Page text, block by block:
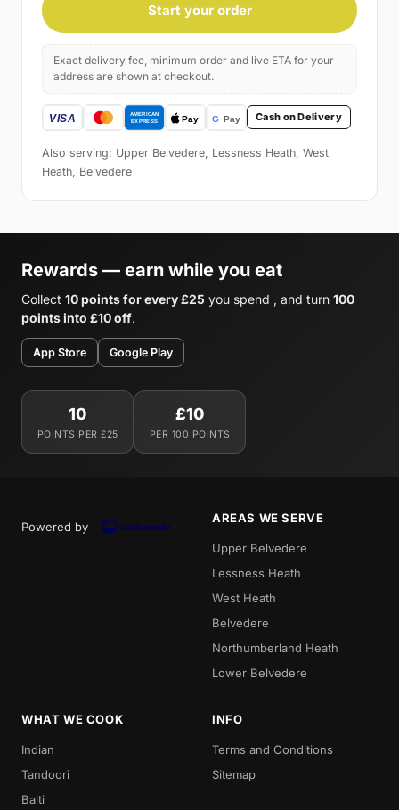
Start your order
Exact delivery fee, minimum order and live ETA for your
address are shown at checkout.
Cash on Delivery
Also serving: Upper Belvedere, Lessness Heath, West
Heath, Belvedere
Rewards — earn while you eat
Collect 10 points for every £25 you spend , and turn 100
points into £10 off.
App Store Google Play
10
POINTS PER £25
£10
PER 100 POINTS
Powered by
AREAS WE SERVE
Upper Belvedere
Lessness Heath
West Heath
Belvedere
Northumberland Heath
Lower Belvedere
WHAT WE COOK
Indian
Tandoori
Balti
INFO
Terms and Conditions
Sitemap